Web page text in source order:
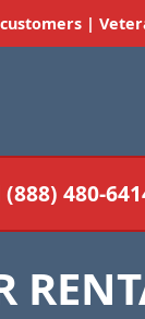
customers |
480-